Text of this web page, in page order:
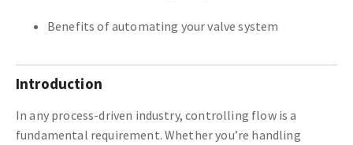
Benefits of automating your valve system
Introduction
In any process-driven industry, controlling flow is a
fundamental requirement. Whether you’re handling